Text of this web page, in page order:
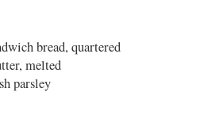
bread, quartered
melted
parsley